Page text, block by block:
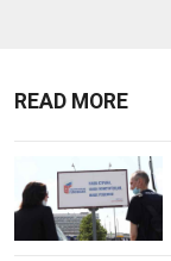
READ MORE